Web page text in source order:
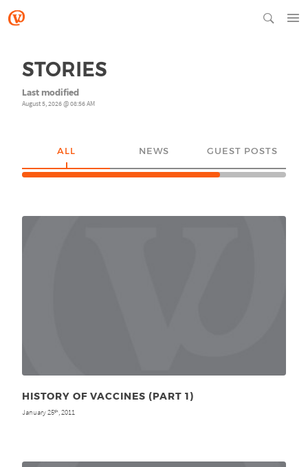
STORIES
Last modified
August 5, 2026 @ 08:56 AM
ALL NEWS GUEST POSTS
HISTORY OF VACCINES (PART 1)
January 25th, 2011